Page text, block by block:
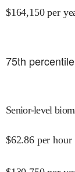
$164,150 per
75th percentile
Senior-level
$62.86 per hour